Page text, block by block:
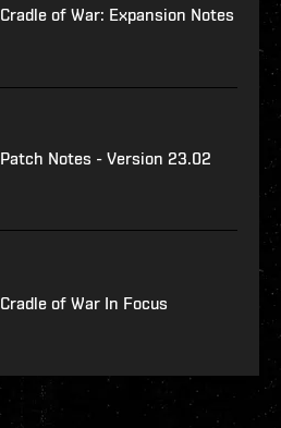
Cradle of War: Expansion Notes
Patch Notes - Version 23.02
Cradle of War In Focus